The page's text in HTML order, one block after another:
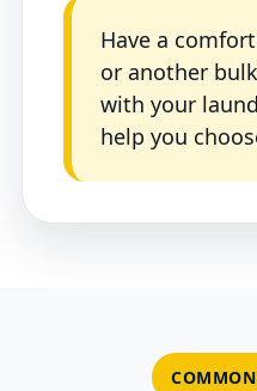
Have a
or another
with your
help you